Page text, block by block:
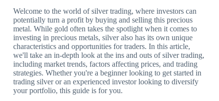
Welcome to the world of silver trading, where investors can
potentially turn a profit by buying and selling this precious
metal. While gold often takes the spotlight when it comes to
investing in precious metals, silver also has its own unique
characteristics and opportunities for traders. In this article,
we'll take an in-depth look at the ins and outs of silver trading,
including market trends, factors affecting prices, and trading
strategies. Whether you're a beginner looking to get started in
trading silver or an experienced investor looking to diversify
your portfolio, this guide is for you.